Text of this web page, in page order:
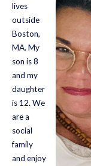
lives
outside
Boston,
MA. My
son is 8
and my
daughter
is 12. We
are a
social
family
and enjoy